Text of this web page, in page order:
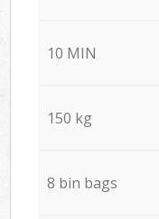
10 MIN
150 kg
8 bin bags